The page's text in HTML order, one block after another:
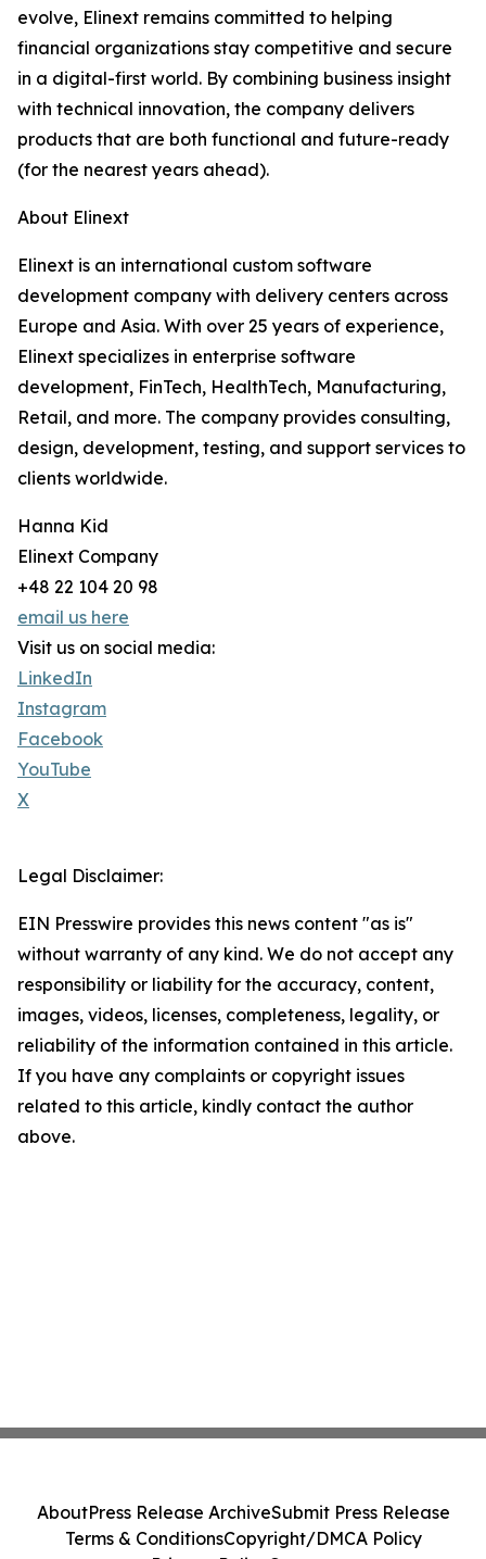
evolve, Elinext remains committed to helping
financial organizations stay competitive and secure
in a digital-first world. By combining business insight
with technical innovation, the company delivers
products that are both functional and future-ready
(for the nearest years ahead).
About Elinext
Elinext is an international custom software
development company with delivery centers across
Europe and Asia. With over 25 years of experience,
Elinext specializes in enterprise software
development, FinTech, HealthTech, Manufacturing,
Retail, and more. The company provides consulting,
design, development, testing, and support services to
clients worldwide.
Hanna Kid
Elinext Company
+48 22 104 20 98
email us here
Visit us on social media:
LinkedIn
Instagram
Facebook
YouTube
X
Legal Disclaimer:
EIN Presswire provides this news content "as is"
without warranty of any kind. We do not accept any
responsibility or liability for the accuracy, content,
images, videos, licenses, completeness, legality, or
reliability of the information contained in this article.
If you have any complaints or copyright issues
related to this article, kindly contact the author
above.
AboutPress Release ArchiveSubmit Press Release
Terms & ConditionsCopyright/DMCA Policy